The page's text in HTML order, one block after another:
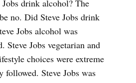
drink alcohol? The
no. Did Steve Jobs drink
Jobs alcohol was
Steve Jobs vegetarian and
choices were extreme
followed. Steve Jobs was